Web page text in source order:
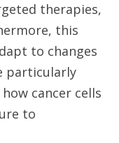
therapies,
this
to changes
particularly
cancer cells
to